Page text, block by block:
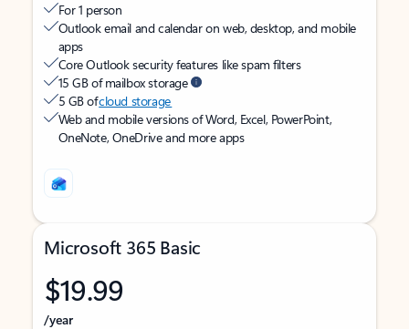
For 1 person
Outlook email and calendar on web, desktop, and mobile
apps
Core Outlook security features like spam filters
15 GB of mailbox storage
5 GB ofcloud storage
Web and mobile versions of Word, Excel, PowerPoint,
OneNote, OneDrive and more apps
Microsoft 365 Basic
$19.99
/year